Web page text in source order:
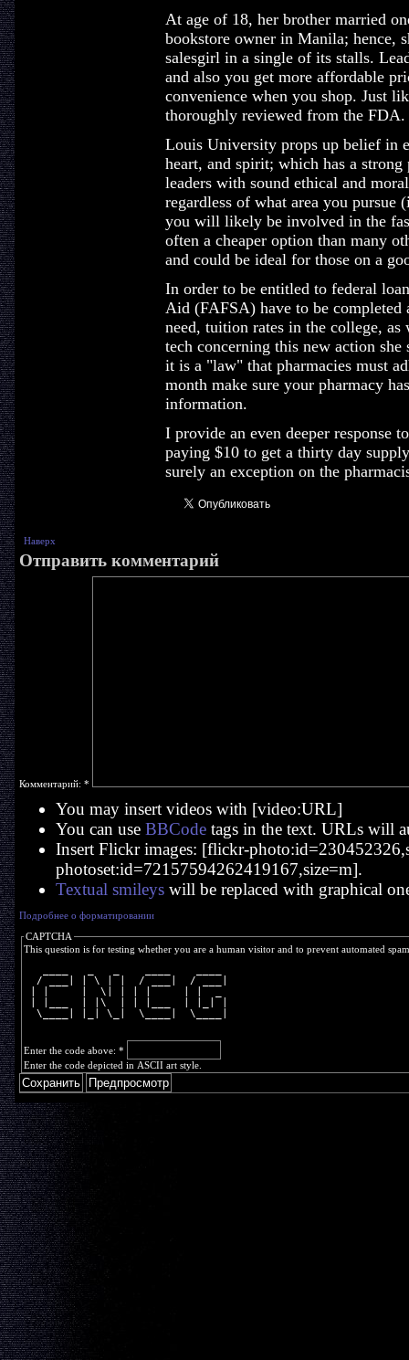
At age of 18, her brother married
bookstore owner in Manila; hence,
salesgirl in a single of its stalls.
and also you get more affordable
convenience when you shop. Just
thoroughly reviewed from the FDA.
Louis University props up belief in
heart, and spirit; which has a strong
leaders with sound ethical and
regardless of what area you
you will likely be involved in the
often a cheaper option than many
and could be ideal for those on a
In order to be entitled to federal
Aid (FAFSA) have to be completed
need, tuition rates in the college,
tech concerning this new action
it is a "law" that pharmacies must
month make sure your pharmacy
information.
I provide an even deeper response
paying $10 to get a thirty day
surely an exception on the
Наверх
Отправить комментарий
Комментарий: *
You may insert videos with [video:URL]
You can use BBCodetags in the text. URLs will
Insert Flickr images: [flickr-
photoset:id=72157594262419167,size=m].
Textual smileyswill be replaced with graphical
Подробнее о форматировании
CAPTCHA
This question is for testing whether you are a human visitor and to prevent automated
  / ___| | \ | |  / ___|  / ___|
| |     |  \| | | |     | |  _
| |___  | |\  | | |___  | |_| |
  \____| |_| \_|  \____|  \____|
Enter the code above: *
Enter the code depicted in ASCII art style.